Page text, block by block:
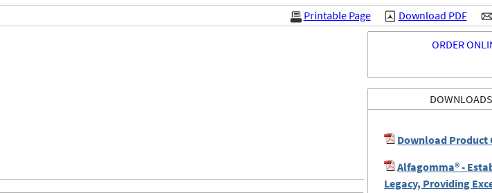
Download PDF
Printable Page
ORDER
Download Product
Alfagomma® -
Legacy, Providing